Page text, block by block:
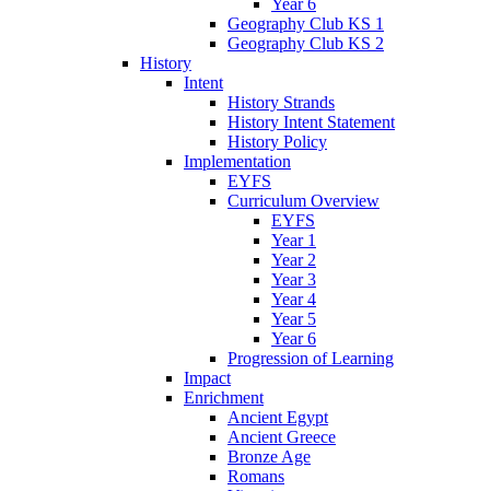
Year 6
Geography Club KS 1
Geography Club KS 2
History
Intent
History Strands
History Intent Statement
History Policy
Implementation
EYFS
Curriculum Overview
EYFS
Year 1
Year 2
Year 3
Year 4
Year 5
Year 6
Progression of Learning
Impact
Enrichment
Ancient Egypt
Ancient Greece
Bronze Age
Romans